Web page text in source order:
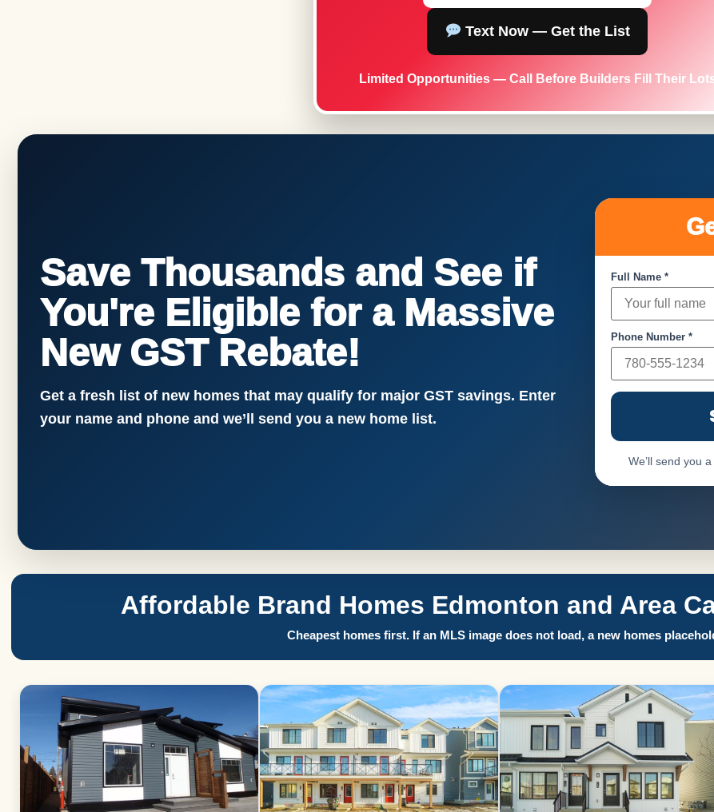
Text Now — Get the List
Limited Opportunities — Call Before Builders Fill Their
Save Thousands and See if
You're Eligible for a Massive
New GST Rebate!
Get a fresh list of new homes that may qualify for major GST savings. Enter
your name and phone and we’ll send you a new home list.
Full Name *
Phone Number *
We’ll send you
Affordable Brand Homes Edmonton and Area
Cheapest homes first. If an MLS image does not load, a new homes